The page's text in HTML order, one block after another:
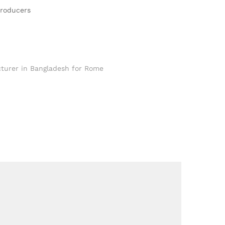
in Bangladesh for Rome